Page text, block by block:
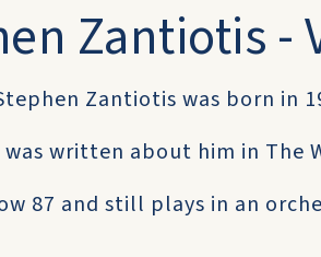
Zantiotis -
Zantiotis was born in
written about him in The
87 and still plays in an